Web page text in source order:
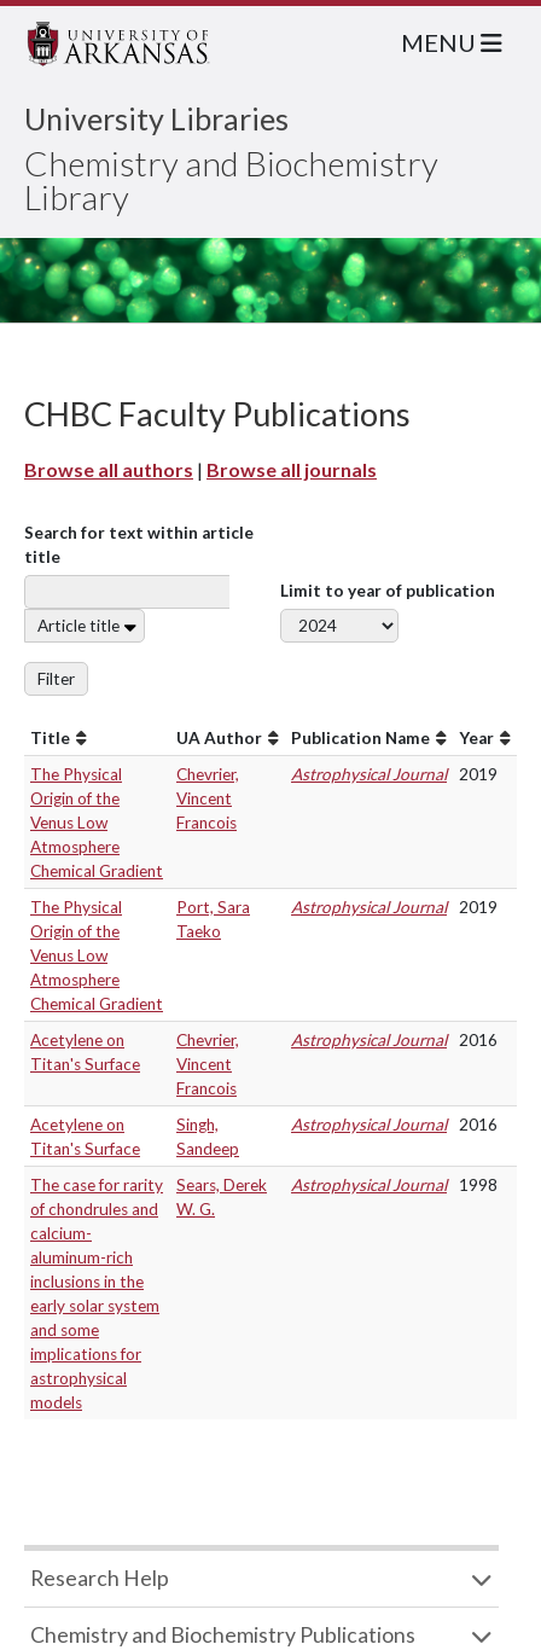
University Libraries
Chemistry and Biochemistry
Library
MENU
CHBC Faculty Publications
Browse all authors | Browse all journals
Search for text within article
title
Article title
Limit to year of publication
Filter
Title UA Author Publication Name
Year
The Physical
Origin of the
Venus Low
Atmosphere
Chemical Gradient
Chevrier,
Vincent
Francois
Astrophysical Journal 2019
The Physical
Origin of the
Venus Low
Atmosphere
Chemical Gradient
Port, Sara
Taeko
Astrophysical Journal 2019
Acetylene on
Titan's Surface
Chevrier,
Vincent
Francois
Astrophysical Journal 2016
Acetylene on
Titan's Surface
Singh,
Sandeep
Astrophysical Journal 2016
The case for rarity
of chondrules and
calcium-
aluminum-rich
inclusions in the
early solar system
and some
implications for
astrophysical
models
Sears, Derek
W. G.
Astrophysical Journal 1998
Research Help
Chemistry and Biochemistry Publications